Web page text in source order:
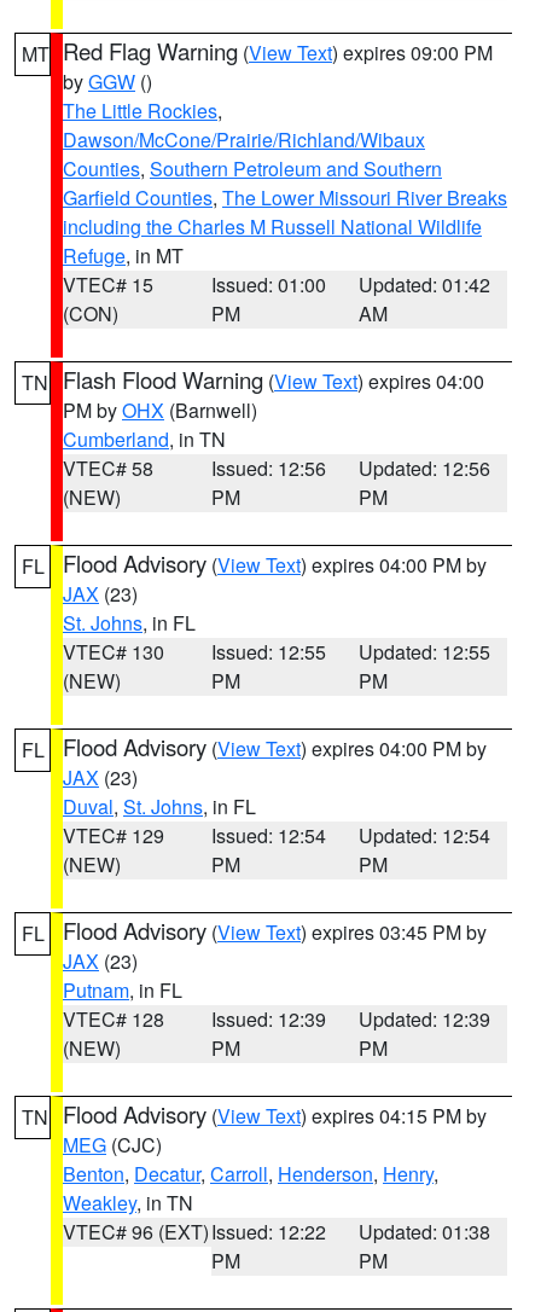
MT Red Flag Warning (View Text) expires 09:00 PM
byGGW ()
The Little Rockies,
Dawson/McCone/Prairie/Richland/Wibaux
Counties, Southern Petroleum and Southern
Garfield Counties, The Lower Missouri River Breaks
including the Charles M Russell National Wildlife
Refuge, in MT
VTEC# 15
(CON)
Issued: 01:00
PM
Updated: 01:42
AM
TN Flash Flood Warning (View Text) expires 04:00
PM byOHX (Barnwell)
Cumberland, in TN
VTEC# 58
(NEW)
Issued: 12:56
PM
Updated: 12:56
PM
FL Flood Advisory (View Text) expires 04:00 PM by
JAX (23)
St. Johns, in FL
VTEC# 130
(NEW)
Issued: 12:55
PM
Updated: 12:55
PM
FL Flood Advisory (View Text) expires 04:00 PM by
JAX (23)
Duval, St. Johns, in FL
VTEC# 129
(NEW)
Issued: 12:54
PM
Updated: 12:54
PM
FL Flood Advisory (View Text) expires 03:45 PM by
JAX (23)
Putnam, in FL
VTEC# 128
(NEW)
Issued: 12:39
PM
Updated: 12:39
PM
TN Flood Advisory (View Text) expires 04:15 PM by
MEG (CJC)
Benton, Decatur, Carroll, Henderson, Henry,
Weakley, in TN
VTEC# 96 (EXT)Issued: 12:22
PM
Updated: 01:38
PM